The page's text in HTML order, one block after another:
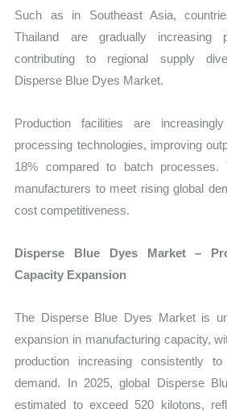
Such as in Southeast Asia,
Thailand are gradually increasing
contributing to regional supply
Disperse Blue Dyes Market.
Production facilities are
processing technologies, improving
18% compared to batch
manufacturers to meet rising global
cost competitiveness.
Disperse Blue Dyes Market –
Capacity Expansion
The Disperse Blue Dyes Market is
expansion in manufacturing capacity,
production increasing consistently
demand. In 2025, global Disperse
estimated to exceed 520 kilotons,